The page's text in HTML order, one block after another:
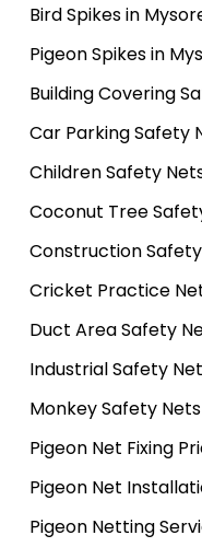
Bird Spikes in
Pigeon Spikes in
Building Covering
Car Parking Safety
Children Safety
Coconut Tree
Construction
Cricket Practice
Duct Area Safety
Industrial Safety
Monkey Safety
Pigeon Net Fixing
Pigeon Net
Pigeon Netting